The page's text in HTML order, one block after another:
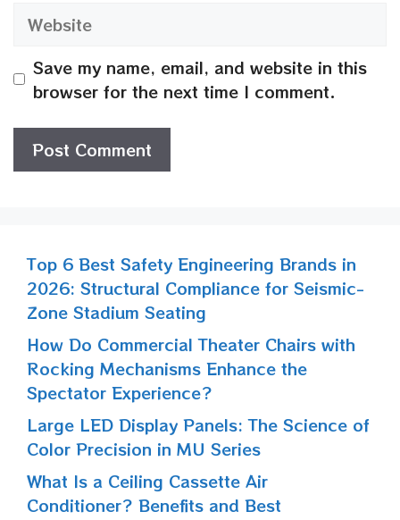
Website
Save my name, email, and website in this
browser for the next time I comment.
Top 6 Best Safety Engineering Brands in
2026: Structural Compliance for Seismic-
Zone Stadium Seating
How Do Commercial Theater Chairs with
Rocking Mechanisms Enhance the
Spectator Experience?
Large LED Display Panels: The Science of
Color Precision in MU Series
What Is a Ceiling Cassette Air
Conditioner? Benefits and Best